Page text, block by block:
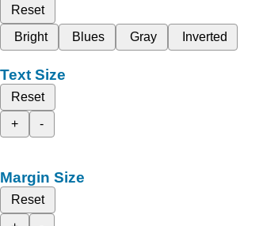
Reset
Bright
Blues Gray Inverted
Text Size
Reset
+
-
Margin Size
Reset